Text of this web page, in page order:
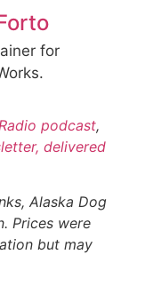
for
podcast,
delivered
Alaska Dog
Prices were
but may